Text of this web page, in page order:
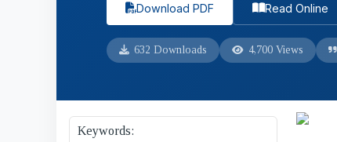
Download PDF Read Online
632 Downloads 4,700 Views
Keywords: